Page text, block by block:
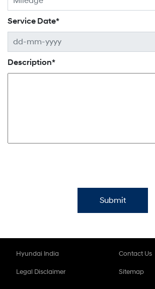
Service Date*
Description*
Hyundai India Contact Us
Legal Disclaimer Sitemap